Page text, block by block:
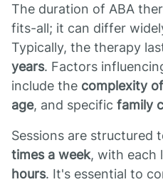
The duration of ABA
fits-all; it can differ
Typically, the therapy
years. Factors
include the complexity
age, and specific family
Sessions are structured
times a week, with each
hours. It's essential to